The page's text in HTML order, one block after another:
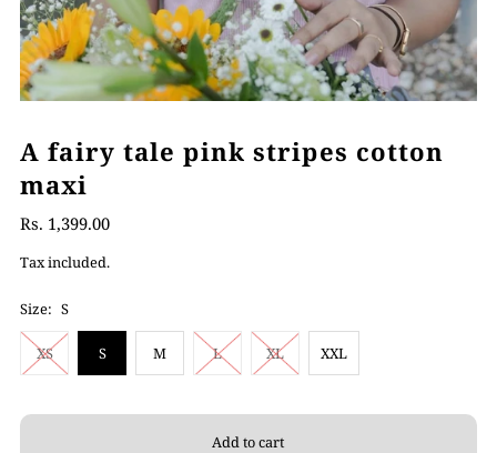
A fairy tale pink stripes cotton
maxi
Rs. 1,399.00
Tax included.
Size: S
XS S M L XL XXL